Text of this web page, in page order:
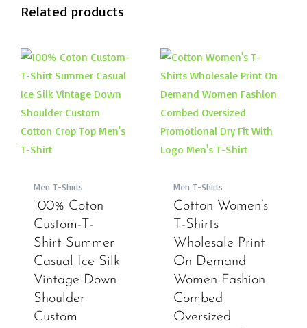
Related products
Men T-Shirts
100% Coton
Custom-T-
Shirt Summer
Casual Ice Silk
Vintage Down
Shoulder
Custom
Men T-Shirts
Cotton Women’s
T-Shirts
Wholesale Print
On Demand
Women Fashion
Combed
Oversized